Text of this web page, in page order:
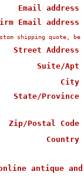
Email address
Email address
shipping quote,
Street Address
Suite/Apt
City
State/Province
Zip/Postal Code
Country
online antique